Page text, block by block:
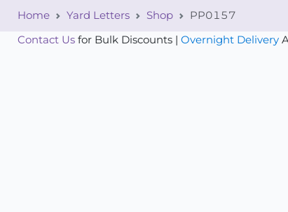
Home Yard Letters Shop
PP0157
Contact Us for Bulk Discounts | Overnight Delivery